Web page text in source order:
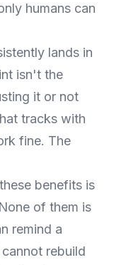
humans can
lands in
isn't the
it or not
tracks with
fine. The
benefits is
of them is
remind a
rebuild